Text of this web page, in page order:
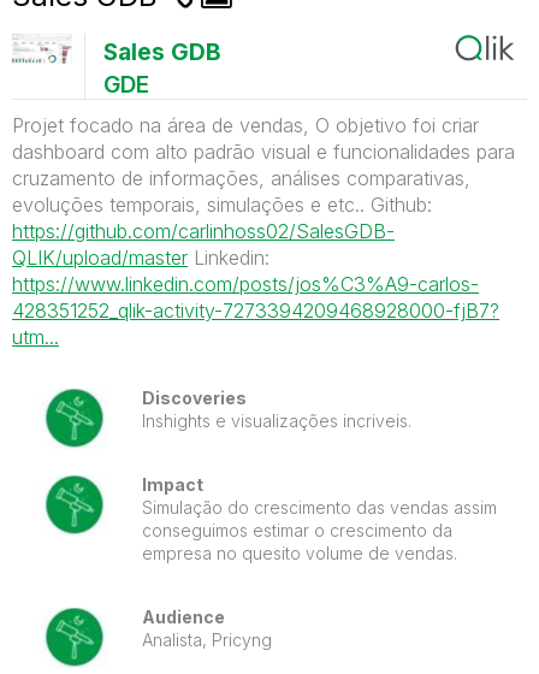
Sales GDB
GDE
Projet focado na área de vendas, O objetivo foi criar
dashboard com alto padrão visual e funcionalidades para
cruzamento de informações, análises comparativas,
evoluções temporais, simulações e etc.. Github:
https://github.com/carlinhoss02/SalesGDB-
QLIK/upload/master Linkedin:
https://www.linkedin.com/posts/jos%C3%A9-carlos-
428351252_qlik-activity-7273394209468928000-fjB7?
utm...
Discoveries
Inshights e visualizações incriveis.
Impact
Simulação do crescimento das vendas assim
conseguimos estimar o crescimento da
empresa no quesito volume de vendas.
Audience
Analista, Pricyng